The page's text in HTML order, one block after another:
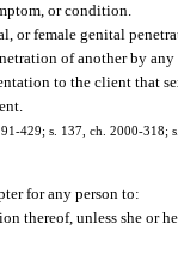
or condition.
or female genital
of another by
to the client that
429; s. 137, ch. 2000-318;
for any person to:
thereof, unless she or